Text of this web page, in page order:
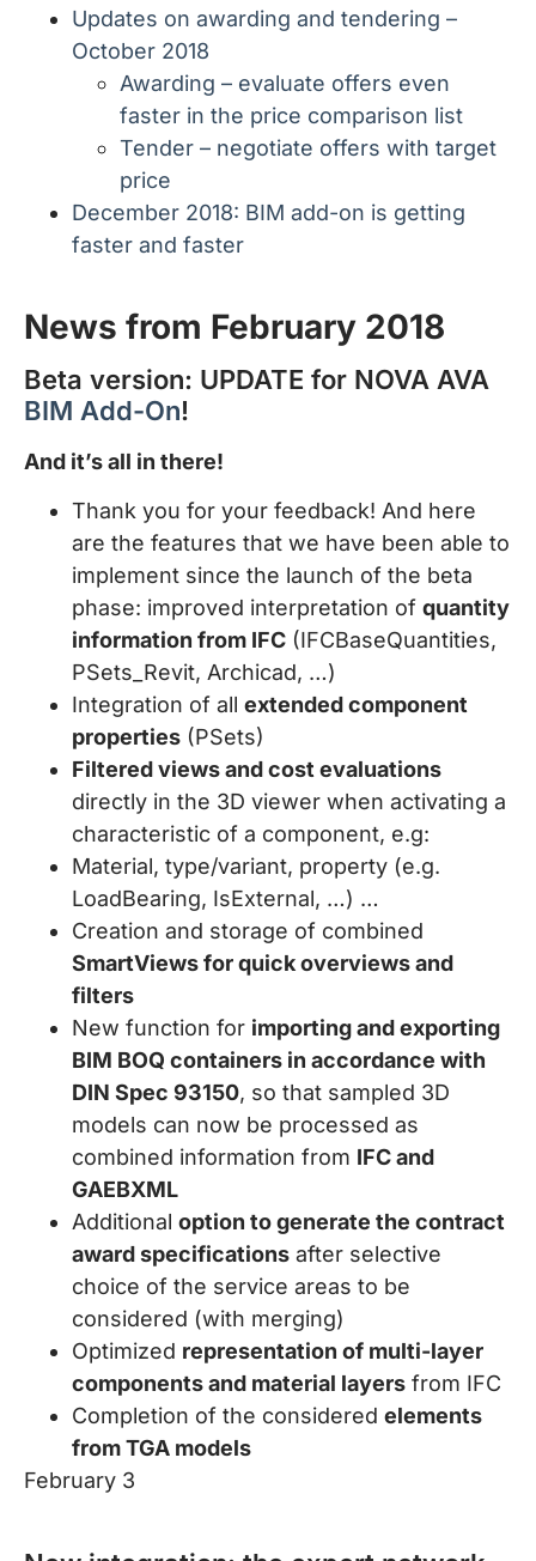
Updates on awarding and tendering –
October 2018
Awarding – evaluate offers even
faster in the price comparison list
Tender – negotiate offers with target
price
December 2018: BIM add-on is getting
faster and faster
News from February 2018
Beta version: UPDATE for NOVA AVA
BIM Add-On!
And it’s all in there!
Thank you for your feedback! And here
are the features that we have been able to
implement since the launch of the beta
phase: improved interpretation of quantity
information from IFC (IFCBaseQuantities,
PSets_Revit, Archicad, …)
Integration of all extended component
properties (PSets)
Filtered views and cost evaluations
directly in the 3D viewer when activating a
characteristic of a component, e.g:
Material, type/variant, property (e.g.
LoadBearing, IsExternal, …) …
Creation and storage of combined
SmartViews for quick overviews and
filters
New function for importing and exporting
BIM BOQ containers in accordance with
DIN Spec 93150, so that sampled 3D
models can now be processed as
combined information from IFC and
GAEBXML
Additional option to generate the contract
award specifications after selective
choice of the service areas to be
considered (with merging)
Optimized representation of multi-layer
components and material layers from IFC
Completion of the considered elements
from TGA models
February 3